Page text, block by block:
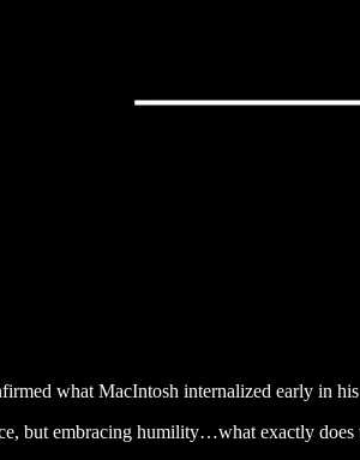
what MacIntosh internalized early in his
but embracing humility…what exactly